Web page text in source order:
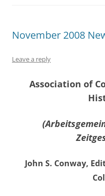
November 2008
Leave a reply
Association of
John S. Conway,